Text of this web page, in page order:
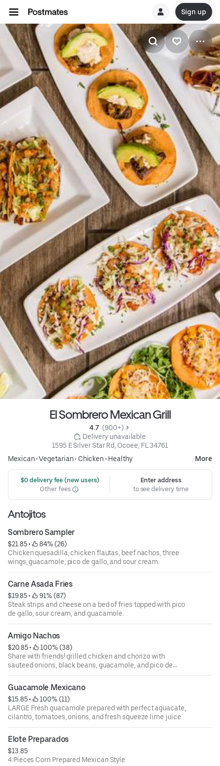
Sign up
El Sombrero Mexican Grill
4.7 (900+)
Delivery unavailable
1595 E Silver Star Rd, Ocoee, FL 34761
Mexican•Vegetarian• Chicken• Healthy More
$0 delivery fee (new users)
Other fees
Enter address
to see delivery time
Antojitos
Sombrero Sampler
$21.85 •
84% (26)
Chicken quesadilla, chicken flautas, beef nachos, three
wings, guacamole, pico de gallo, and sour cream.
Carne Asada Fries
$19.85 •
91% (87)
Steak strips and cheese on a bed of fries topped with pico
de gallo, sour cream, and guacamole.
Amigo Nachos
$20.85 •
100% (38)
Share with friends! grilled chicken and chorizo with
sauteed onions, black beans, guacamole, and pico de
gallo.
Guacamole Mexicano
$15.85 •
100% (11)
LARGE Fresh guacamole prepared with perfect aguacate,
cilantro, tomatoes, onions, and fresh squeeze lime juice.
Elote Preparados
$13.85
4 Pieces Corn Prepared Mexican Style